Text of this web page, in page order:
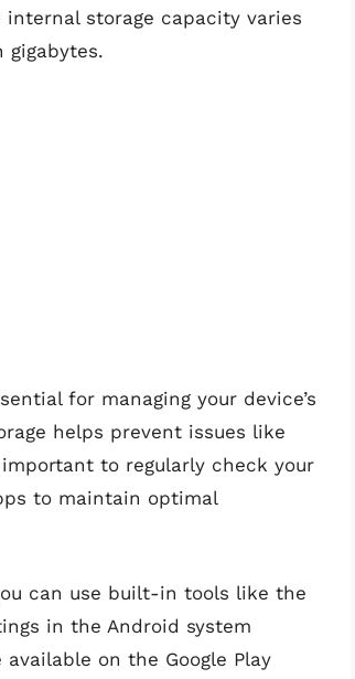
storage capacity varies
for managing your device’s
helps prevent issues like
to regularly check your
to maintain optimal
can use built-in tools like the
in the Android system
on the Google Play